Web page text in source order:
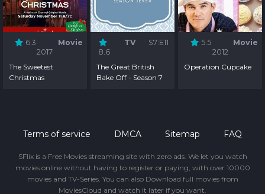
6.3
Movie
2017
The Sweetest
Christmas
8.6
TV S7:E11
The Great British
Bake Off - Season 7
5.5
Movie
2012
Operation Cupcake
Terms of service DMCA Sitemap FAQ
SFlix is a Free Movies streaming site with zero ads. We let you watch
movies online without having to register or paying, with over 10000
movies and TV-Series. You can also Download full movies from
MoviesCloud and watch it later if you want.